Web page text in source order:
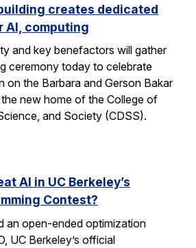
creates dedicated
AI, computing
and key benefactors will gather
ceremony today to celebrate
on the Barbara and Gerson Bakar
new home of the College of
and Society (CDSS).
AI in UC Berkeley’s
Contest?
an open-ended optimization
UC Berkeley’s official